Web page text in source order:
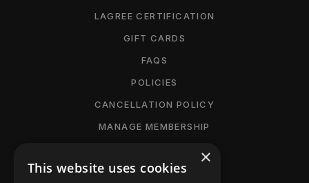
LAGREE CERTIFICATION
GIFT CARDS
FAQS
POLICIES
CANCELLATION POLICY
MANAGE MEMBERSHIP
PRIVACY POLICY
×
This website uses cookies